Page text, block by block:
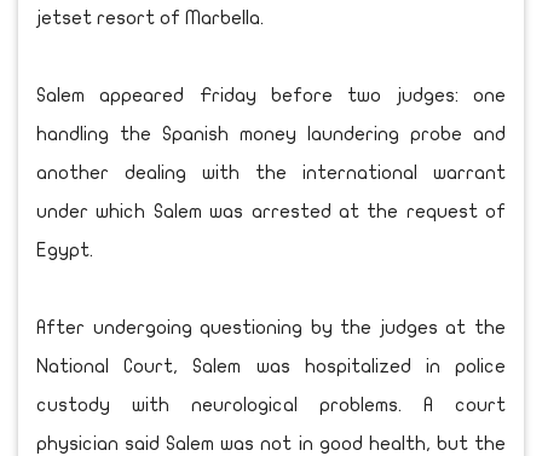
jetset resort of Marbella.
Salem appeared Friday before two judges: one
handling the Spanish money laundering probe and
another dealing with the international warrant
under which Salem was arrested at the request of
Egypt.
After undergoing questioning by the judges at the
National Court, Salem was hospitalized in police
custody with neurological problems. A court
physician said Salem was not in good health, but the